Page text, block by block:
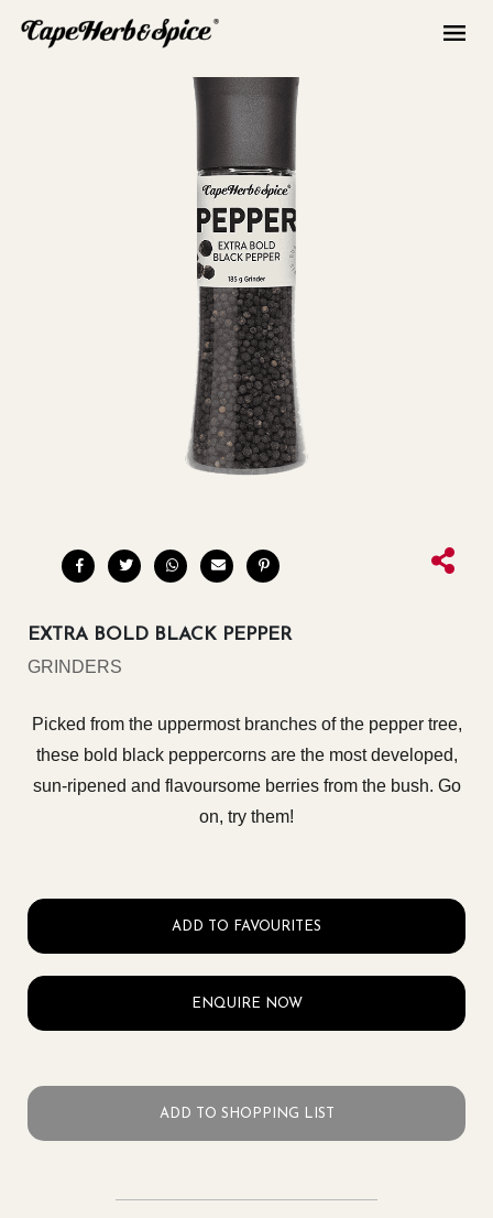
EXTRA BOLD BLACK PEPPER
GRINDERS
Picked from the uppermost branches of the pepper tree,
these bold black peppercorns are the most developed,
sun-ripened and flavoursome berries from the bush. Go
on, try them!
ADD TO FAVOURITES
ENQUIRE NOW
ADD TO SHOPPING LIST